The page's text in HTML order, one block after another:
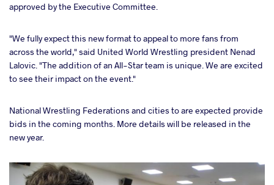
approved by the Executive Committee.
"We fully expect this new format to appeal to more fans from
across the world," said United World Wrestling president Nenad
Lalovic. "The addition of an All-Star team is unique. We are excited
to see their impact on the event."
National Wrestling Federations and cities to are expected provide
bids in the coming months. More details will be released in the
new year.